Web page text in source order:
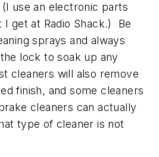
use an electronic parts
I get at Radio Shack.) Be
sprays and always
lock to soak up any
cleaners will also remove
finish, and some cleaners
cleaners can actually
type of cleaner is not